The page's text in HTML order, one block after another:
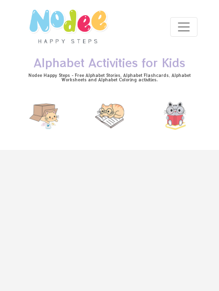
Alphabet Activities for Kids
Nodee Happy Steps - Free Alphabet Stories , Alphabet Flashcards , Alphabet
Worksheetsand Alphabet Coloring activities.
Skip to main content